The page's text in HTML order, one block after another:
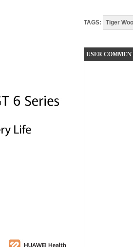
TAGS: Tiger
USER